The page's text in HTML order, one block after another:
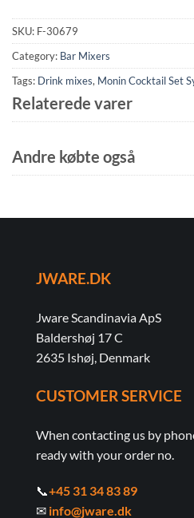
SKU: F-30679
Category: Bar Mixers
Tags: Drink mixes, Monin Cocktail Set
Relaterede varer
Andre købte også
JWARE.DK
Jware Scandinavia ApS
Baldershøj 17 C
2635 Ishøj, Denmark
CUSTOMER SERVICE
When contacting us by
ready with your order no.
📞+45 31 34 83 89
✉ info@jware.dk